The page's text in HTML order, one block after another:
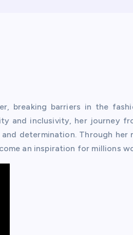
breaking barriers in the
and inclusivity, her journey
determination. Through her
an inspiration for millions